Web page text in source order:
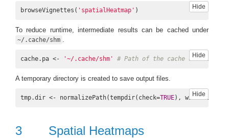
Hide
browseVignettes( 'spatialHeatmap' )
To reduce runtime, intermediate results can be cached under
~/.cache/shm
Hide
cache.pa <- '~/.cache/shm' # Path of the cache directory.
A temporary directory is created to save output files.
Hide
tmp.dir <- normalizePath(tempdir(check=TRUE), winslash=
3 Spatial Heatmaps